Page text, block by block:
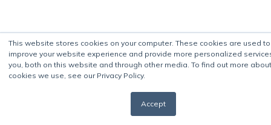
This website stores cookies on your computer. These cookies are used to
improve your website experience and provide more personalized
you, both on this website and through other media. To find out more
cookies we use, see our Privacy Policy.
Accept